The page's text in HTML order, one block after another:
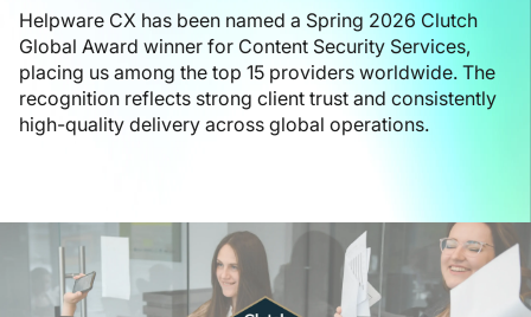
Helpware CX has been named a Spring 2026 Clutch
Global Award winner for Content Security Services,
placing us among the top 15 providers worldwide. The
recognition reflects strong client trust and consistently
high-quality delivery across global operations.